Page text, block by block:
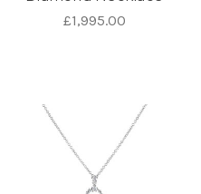
£1,995.00